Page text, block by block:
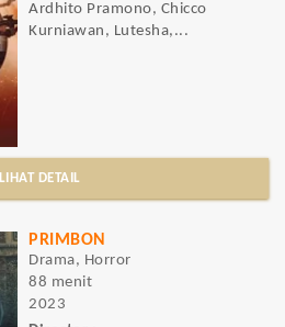
Ardhito Pramono, Chicco
Kurniawan, Lutesha,...
LIHAT DETAIL
PRIMBON
Drama, Horror
88 menit
2023